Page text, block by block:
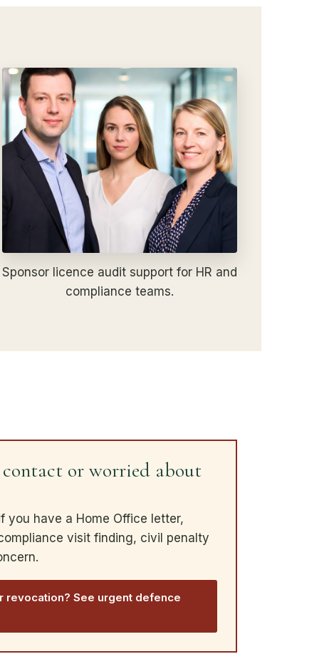
Sponsor licence audit support for HR and
compliance teams.
or worried about
you have a Home Office letter,
visit finding, civil penalty
revocation? See urgent defence